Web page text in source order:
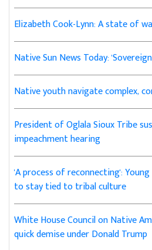
Elizabeth Cook-Lynn: A state of
Native Sun News Today:
Native youth navigate complex,
President of Oglala Sioux Tribe
impeachment hearing
'A process of reconnecting':
to stay tied to tribal culture
White House Council on Native
quick demise under Donald Trump